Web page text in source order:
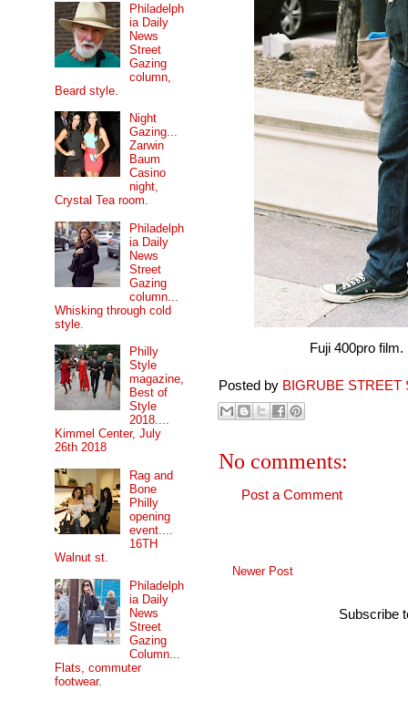
Fuji 400pro film.
Posted by BIGRUBE STREET
No comments:
Post a Comment
Newer Post
Subscribe
Philadelph
ia Daily
News
Street
Gazing
column,
Beard style.
Night
Gazing...
Zarwin
Baum
Casino
night,
Crystal Tea room.
Philadelph
ia Daily
News
Street
Gazing
column...
Whisking through cold
style.
Philly
Style
magazine,
Best of
Style
2018....
Kimmel Center, July
26th 2018
Rag and
Bone
Philly
opening
event....
16TH
Walnut st.
Philadelph
ia Daily
News
Street
Gazing
Column...
Flats, commuter
footwear.